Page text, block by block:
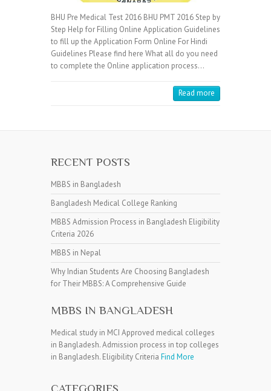
BHU Pre Medical Test 2016 BHU PMT 2016 Step by
Step Help for Filling Online Application Guidelines
to fill up the Application Form Online For Hindi
Guidelines Please find here What all do you need
to complete the Online application process…
Read more
RECENT POSTS
MBBS in Bangladesh
Bangladesh Medical College Ranking
MBBS Admission Process in Bangladesh Eligibility
Criteria 2026
MBBS in Nepal
Why Indian Students Are Choosing Bangladesh
for Their MBBS: A Comprehensive Guide
MBBS IN BANGLADESH
Medical study in MCI Approved medical colleges
in Bangladesh. Admission process in top colleges
in Bangladesh. Eligibility Criteria Find More
CATEGORIES